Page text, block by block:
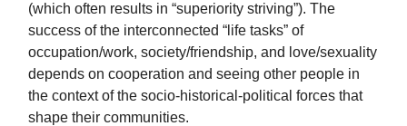
(which often results in “superiority striving”). The
success of the interconnected “life tasks” of
occupation/work, society/friendship, and love/sexuality
depends on cooperation and seeing other people in
the context of the socio-historical-political forces that
shape their communities.